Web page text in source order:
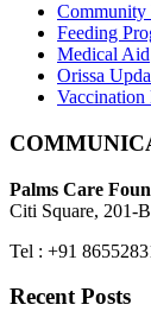
Community
Feeding
Medical Aid
Orissa
Vaccination
Palms Care
Citi Square, 201-
Tel : +91
Recent Posts